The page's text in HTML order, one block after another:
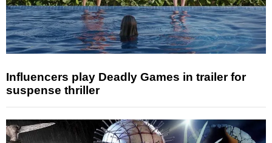
Influencers play Deadly Games in trailer for
suspense thriller